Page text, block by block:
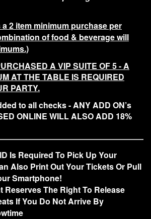
2 item minimum purchase per
of food & beverage will
A VIP SUITE OF 5 - A
AT THE TABLE IS REQUIRED
PARTY.
to all checks - ANY ADD ON’s
ONLINE WILL ALSO ADD 18%
Is Required To Pick Up Your
Also Print Out Your Tickets Or Pull
Smartphone!
Reserves The Right To Release
If You Do Not Arrive By